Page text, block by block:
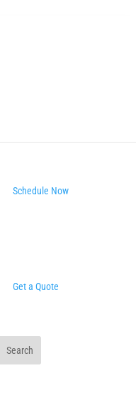
Schedule Now
Get a Quote
Search